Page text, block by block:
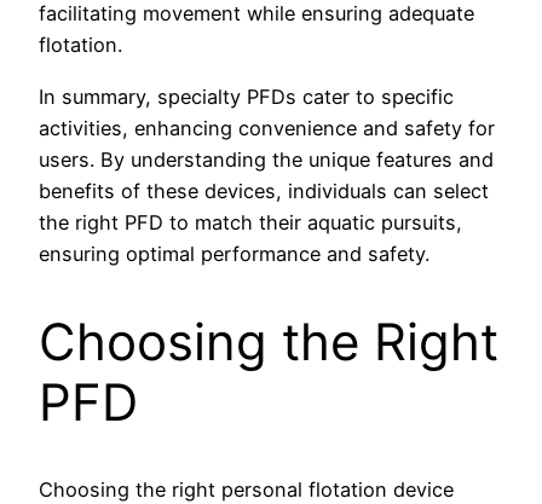
facilitating movement while ensuring adequate
flotation.
In summary, specialty PFDs cater to specific
activities, enhancing convenience and safety for
users. By understanding the unique features and
benefits of these devices, individuals can select
the right PFD to match their aquatic pursuits,
ensuring optimal performance and safety.
Choosing the Right
PFD
Choosing the right personal flotation device